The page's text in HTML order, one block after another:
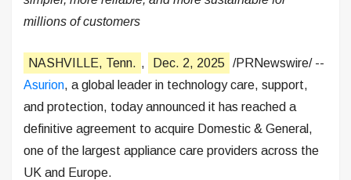
millions of customers
NASHVILLE, Tenn. , Dec. 2, 2025 /PRNewswire/ --
Asurion, a global leader in technology care, support,
and protection, today announced it has reached a
definitive agreement to acquire Domestic & General,
one of the largest appliance care providers across the
UK and Europe.